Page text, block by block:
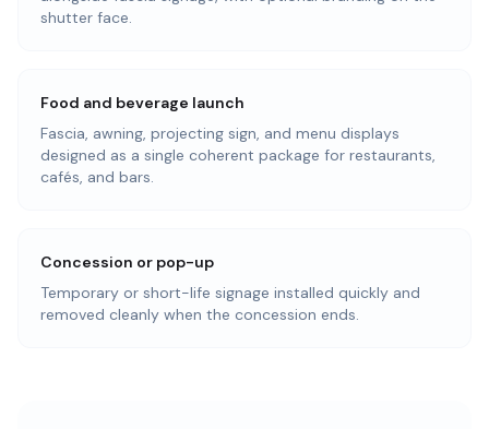
shutter face.
Food and beverage launch
Fascia, awning, projecting sign, and menu displays
designed as a single coherent package for restaurants,
cafés, and bars.
Concession or pop-up
Temporary or short-life signage installed quickly and
removed cleanly when the concession ends.